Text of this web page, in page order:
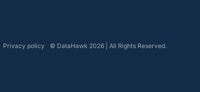
Privacy policy © DataHawk 2026 | All Rights Reserved.